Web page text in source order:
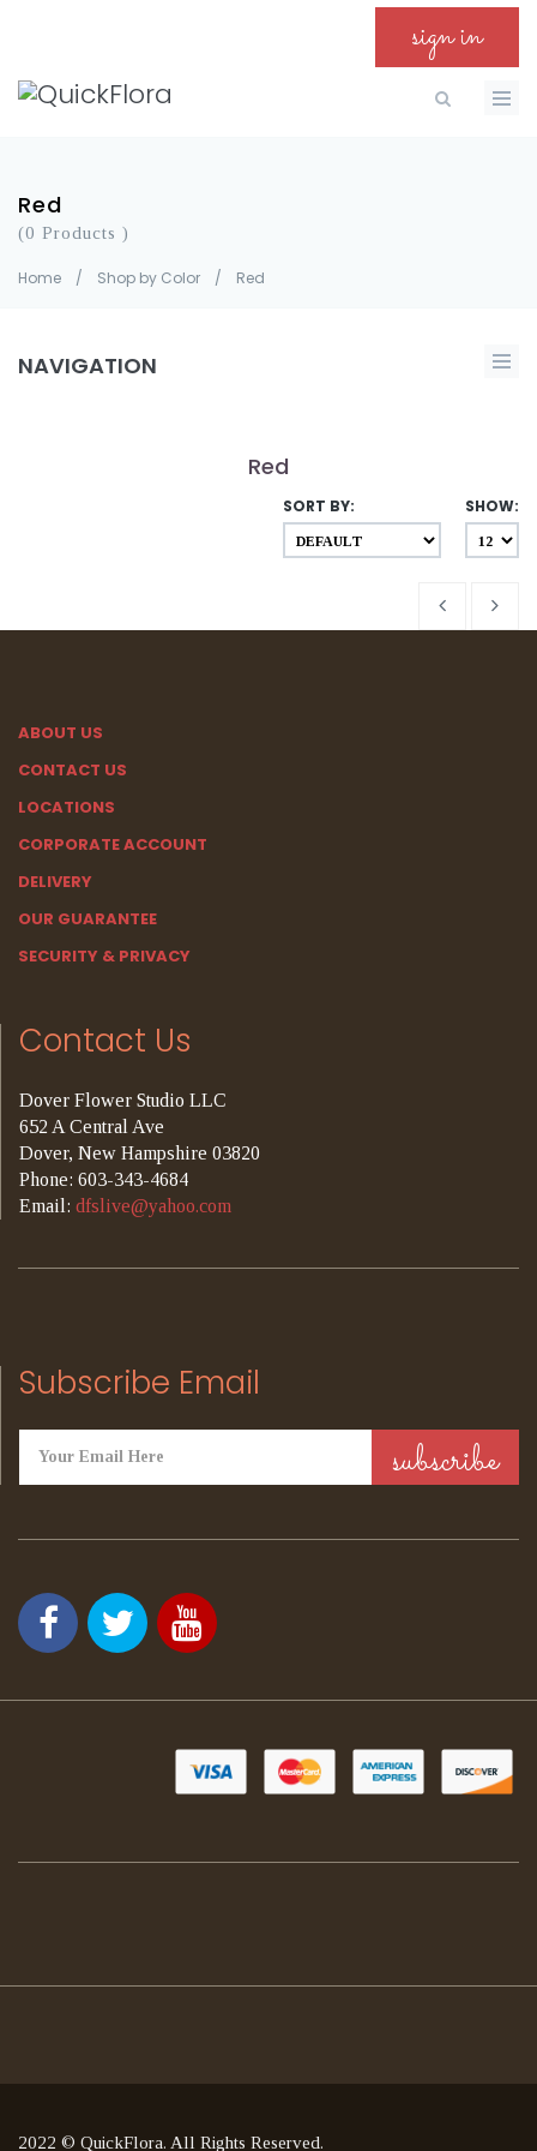
sign in
Red
(0 Products )
Home / Shop by Color / Red
NAVIGATION
Red
SHOW:
SORT BY:
ABOUT US
CONTACT US
LOCATIONS
CORPORATE ACCOUNT
DELIVERY
OUR GUARANTEE
SECURITY & PRIVACY
Contact Us
Dover Flower Studio LLC
652 A Central Ave
Dover, New Hampshire 03820
Phone: 603-343-4684
Email: dfslive@yahoo.com
Subscribe Email
2022 © QuickFlora. All Rights Reserved.